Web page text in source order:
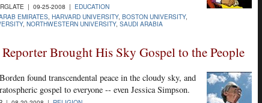
| 09-25-2008 | EDUCATION
EMIRATES HARVARD UNIVERSITY, BOSTON UNIVERSITY,
, NORTHWESTERN UNIVERSITY,SAUDI ARABIA
Brought His Sky Gospel to the People
found transcendental peace in the cloudy sky, and
gospel to everyone -- even Jessica Simpson.